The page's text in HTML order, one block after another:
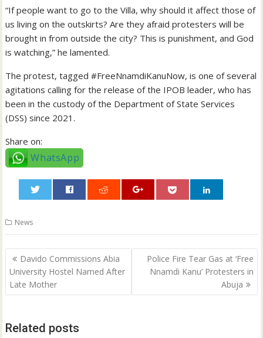
“If people want to go to the Villa, why should it affect those of
us living on the outskirts? Are they afraid protesters will be
brought in from outside the city? This is punishment, and God
is watching,” he lamented.
The protest, tagged #FreeNnamdiKanuNow, is one of several
agitations calling for the release of the IPOB leader, who has
been in the custody of the Department of State Services
(DSS) since 2021.
Share on:
WhatsApp
News
Post
navigation
Davido Commissions Abia
University Hostel Named After
Late Mother
Police Fire Tear Gas at ‘Free
Nnamdi Kanu’ Protesters in
Abuja
Related posts